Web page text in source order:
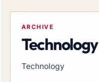
ARCHIVE
Technology
Technology